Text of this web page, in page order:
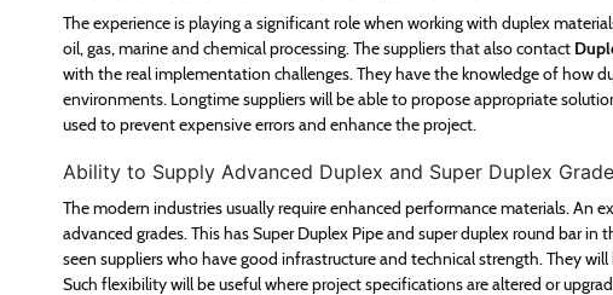
The experience is playing a significant role when working with duplex
oil, gas, marine and chemical processing. The suppliers that also contact
with the real implementation challenges. They have the knowledge of how
environments. Longtime suppliers will be able to propose appropriate
used to prevent expensive errors and enhance the project.
Ability to Supply Advanced Duplex and Super Duplex
The modern industries usually require enhanced performance materials. An
advanced grades. This has Super Duplex Pipe and super duplex round bar
seen suppliers who have good infrastructure and technical strength. They
Such flexibility will be useful where project specifications are altered or